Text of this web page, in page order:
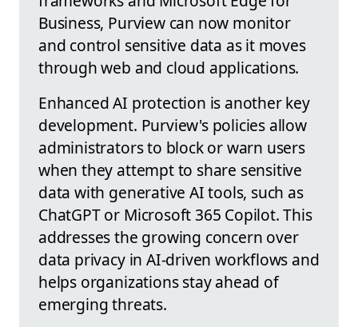
Business, Purview can now monitor
and control sensitive data as it moves
through web and cloud applications.
Enhanced AI protection is another key
development. Purview's policies allow
administrators to block or warn users
when they attempt to share sensitive
data with generative AI tools, such as
ChatGPT or Microsoft 365 Copilot. This
addresses the growing concern over
data privacy in AI-driven workflows and
helps organizations stay ahead of
emerging threats.